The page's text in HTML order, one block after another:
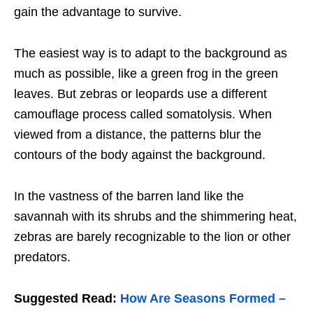
gain the advantage to survive.
The easiest way is to adapt to the background as
much as possible, like a green frog in the green
leaves. But zebras or leopards use a different
camouflage process called somatolysis. When
viewed from a distance, the patterns blur the
contours of the body against the background.
In the vastness of the barren land like the
savannah with its shrubs and the shimmering heat,
zebras are barely recognizable to the lion or other
predators.
Suggested Read: How Are Seasons Formed –